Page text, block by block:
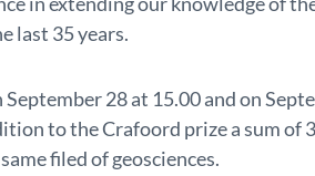
last 35 years.
28 at 15.00 and on
to the Crafoord prize a sum of
filed of geosciences.